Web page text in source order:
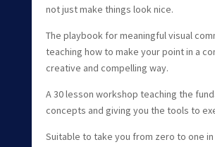
not just make things look nice. ‍
The playbook for meaningful visual
teaching how to make your point in a
creative and compelling way.
A 30 lesson workshop teaching the
concepts and giving you the tools to
Suitable to take you from zero to one